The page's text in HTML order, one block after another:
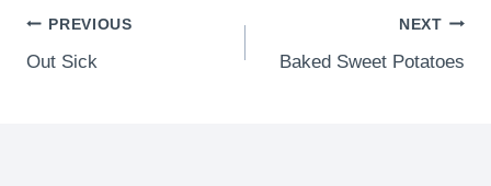
Post
navigation
PREVIOUS
Out Sick
NEXT
Baked Sweet Potatoes